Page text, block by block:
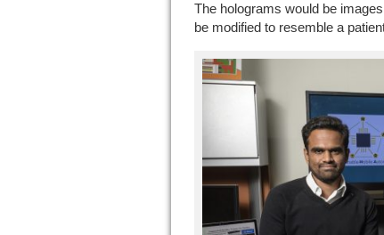
The holograms would be
be modified to resemble a